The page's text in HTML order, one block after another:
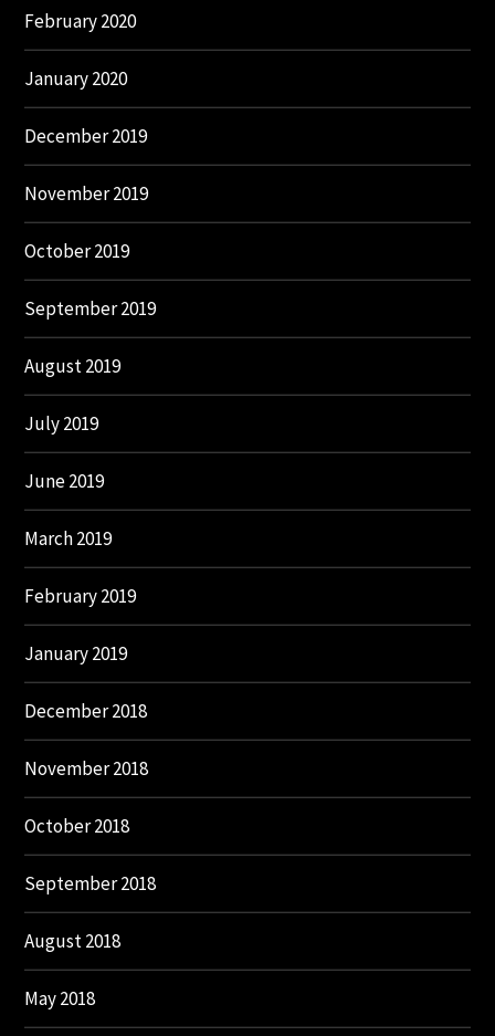
February 2020
January 2020
December 2019
November 2019
October 2019
September 2019
August 2019
July 2019
June 2019
March 2019
February 2019
January 2019
December 2018
November 2018
October 2018
September 2018
August 2018
May 2018